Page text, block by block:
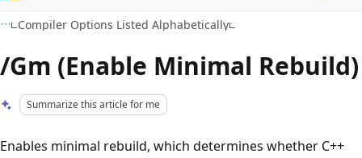
Compiler Options Listed Alphabetically
/Gm (Enable Minimal Rebuild)
Summarize this article for me
Enables minimal rebuild, which determines whether C++